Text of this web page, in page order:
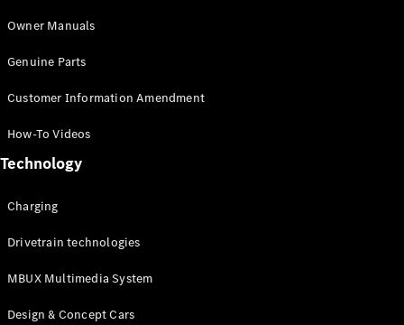
Owner Manuals
Genuine Parts
Customer Information Amendment
How-To Videos
Technology
Charging
Drivetrain technologies
MBUX Multimedia System
Design & Concept Cars